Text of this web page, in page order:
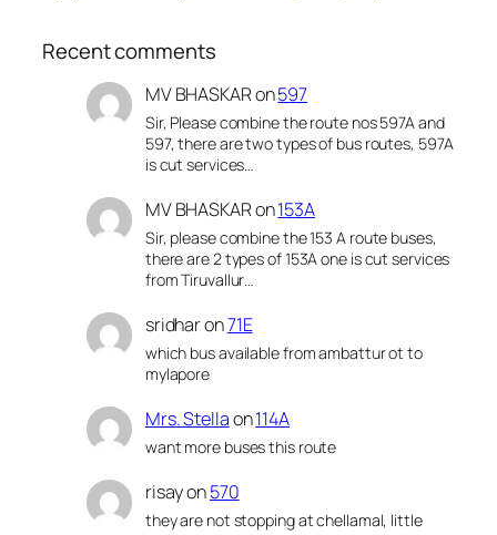
Recent comments
MV BHASKARon597
Sir, Please combine the route nos 597A and
597, there are two types of bus routes, 597A
is cut services…
MV BHASKARon153A
Sir, please combine the 153 A route buses,
there are 2 types of 153A one is cut services
from Tiruvallur…
sridharon71E
which bus available from ambattur ot to
mylapore
Mrs. Stellaon114A
want more buses this route
risayon570
they are not stopping at chellamal, little